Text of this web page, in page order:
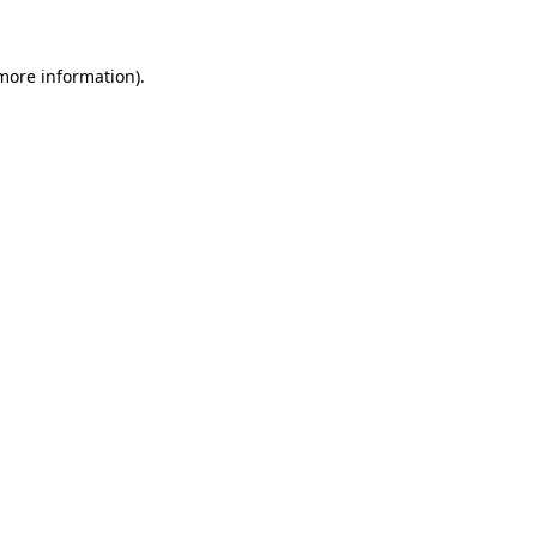
information).